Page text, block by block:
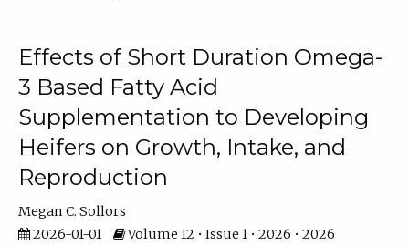
Effects of Short Duration Omega-
3 Based Fatty Acid
Supplementation to Developing
Heifers on Growth, Intake, and
Reproduction
Megan C. Sollors
2026-01-01
Volume 12 • Issue 1 • 2026 • 2026